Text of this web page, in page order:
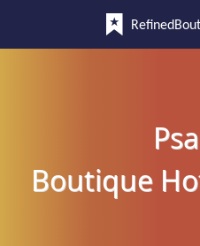
Boutique